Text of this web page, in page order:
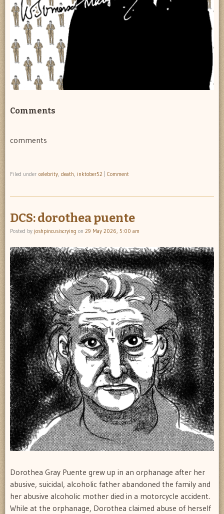
Comments
comments
Filed under celebrity, death, inktober52 Comment
DCS: dorothea puente
Posted by joshpincusiscrying on 29 May 2026, 5:00 am
Dorothea Gray Puente grew up in an orphanage after her
abusive, suicidal, alcoholic father abandoned the family and
her abusive alcoholic mother died in a motorcycle accident.
While at the orphanage, Dorothea claimed abuse of herself